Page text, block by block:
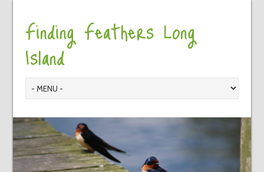
Finding Feathers Long
Island